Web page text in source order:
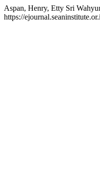
Aspan, Henry, Etty Sri
https://